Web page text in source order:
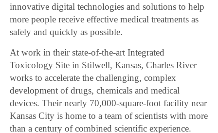
innovative digital technologies and solutions to help
more people receive effective medical treatments as
safely and quickly as possible.
At work in their state-of-the-art Integrated
Toxicology Site in Stilwell, Kansas, Charles River
works to accelerate the challenging, complex
development of drugs, chemicals and medical
devices. Their nearly 70,000-square-foot facility near
Kansas City is home to a team of scientists with more
than a century of combined scientific experience.